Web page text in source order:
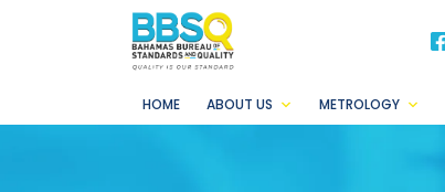
HOME ABOUT US METROLOGY